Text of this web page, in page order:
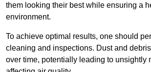
them looking their best while ensuring a
environment.
To achieve optimal results, one should
cleaning and inspections. Dust and
over time, potentially leading to unsightly